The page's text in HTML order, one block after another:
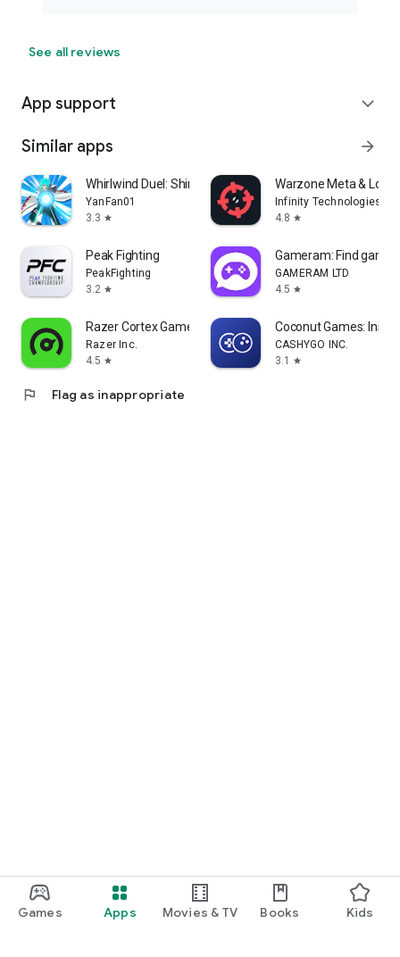
Games Apps Movies & TV Books Kids
See all reviews
App support expand_more
Similar apps arrow_forward
Whirlwind Duel: Shinobi Way
YanFan01
3.3 star
Warzone Meta &
Infinity Technologies
4.8 star
Peak Fighting
PeakFighting
3.2 star
Gameram: Find
GAMERAM LTD
4.5 star
Razer Cortex Games: Rewards
Razer Inc.
4.5 star
Coconut Games:
CASHYGO INC.
3.1
star
flag Flag as inappropriate